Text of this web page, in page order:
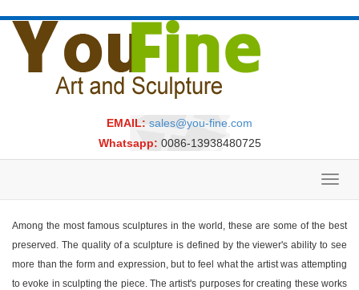
EMAIL: sales@you-fine.com
Whatsapp: 0086-13938480725
Among the most famous sculptures in the world, these are some of the best
preserved. The quality of a sculpture is defined by the viewer's ability to see
more than the form and expression, but to feel what the artist was attempting
to evoke in sculpting the piece. The artist's purposes for creating these works